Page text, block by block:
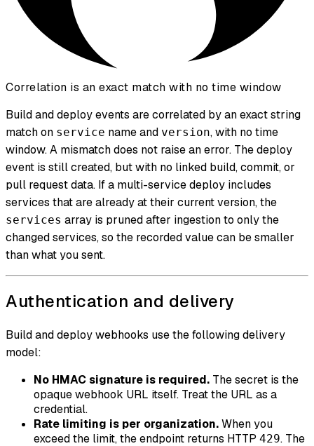
Correlation is an exact match with no time window
Build and deploy events are correlated by an exact string
match on service name and version, with no time
window. A mismatch does not raise an error. The deploy
event is still created, but with no linked build, commit, or
pull request data. If a multi-service deploy includes
services that are already at their current version, the
services array is pruned after ingestion to only the
changed services, so the recorded value can be smaller
than what you sent.
Authentication and delivery
Build and deploy webhooks use the following delivery
model:
No HMAC signature is required. The secret is the
opaque webhook URL itself. Treat the URL as a
credential.
Rate limiting is per organization.When you
exceed the limit, the endpoint returns HTTP 429. The